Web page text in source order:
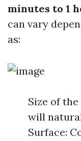
minutes to 1
can vary
as:
Size of
will
Surface: